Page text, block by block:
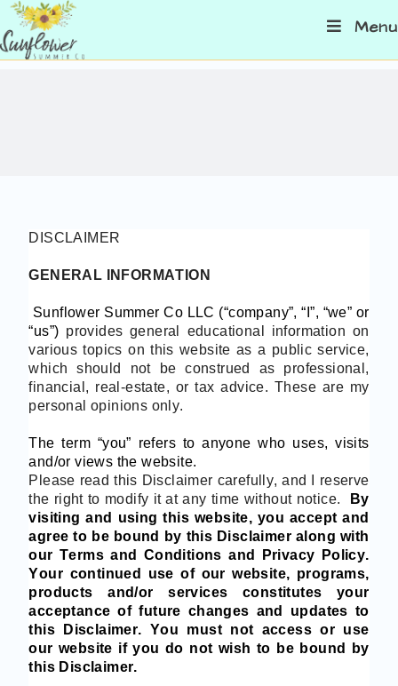
Menu
DISCLAIMER
GENERAL INFORMATION
Sunflower Summer Co LLC (“company”, “I”, “we” or
“us”) provides general educational information on
various topics on this website as a public service,
which should not be construed as professional,
financial, real-estate, or tax advice. These are my
personal opinions only.
The term “you” refers to anyone who uses, visits
and/or views the website.
Please read this Disclaimer carefully, and I reserve
the right to modify it at any time without notice.
By
visiting and using this website, you accept and
agree to be bound by this Disclaimer along with
our Terms and Conditions and Privacy Policy.
Your continued use of our website, programs,
products and/or services constitutes your
acceptance of future changes and updates to
this Disclaimer. You must not access or use
our website if you do not wish to be bound by
this Disclaimer.